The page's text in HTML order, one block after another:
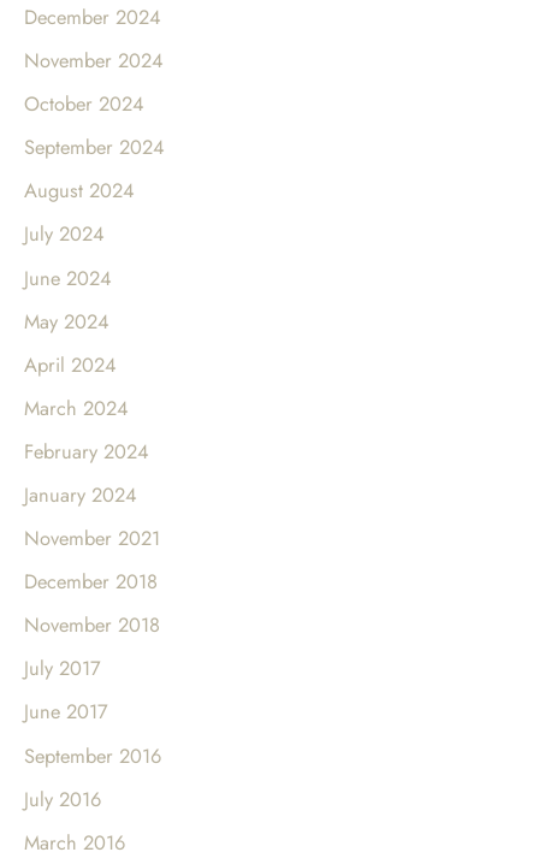
December 2024
November 2024
October 2024
September 2024
August 2024
July 2024
June 2024
May 2024
April 2024
March 2024
February 2024
January 2024
November 2021
December 2018
November 2018
July 2017
June 2017
September 2016
July 2016
March 2016